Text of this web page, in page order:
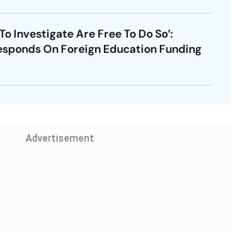
Investigate Are Free To Do So’:
On Foreign Education Funding
Advertisement